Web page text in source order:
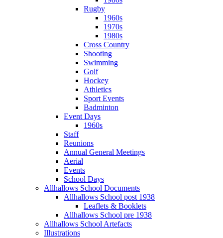
Rugby
1960s
1970s
1980s
Cross Country
Shooting
Swimming
Golf
Hockey
Athletics
Sport Events
Badminton
Event Days
1960s
Staff
Reunions
Annual General Meetings
Aerial
Events
School Days
Allhallows School Documents
Allhallows School post 1938
Leaflets & Booklets
Allhallows School pre 1938
Allhallows School Artefacts
Illustrations